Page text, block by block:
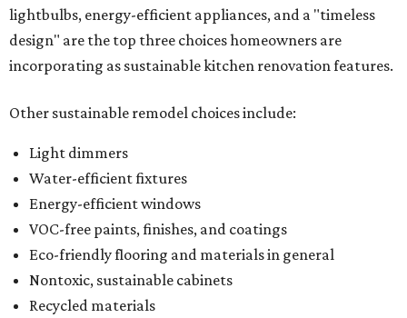
lightbulbs, energy-efficient appliances, and a "timeless
design" are the top three choices homeowners are
incorporating as sustainable kitchen renovation features.
Other sustainable remodel choices include:
Light dimmers
Water-efficient fixtures
Energy-efficient windows
VOC-free paints, finishes, and coatings
Eco-friendly flooring and materials in general
Nontoxic, sustainable cabinets
Recycled materials